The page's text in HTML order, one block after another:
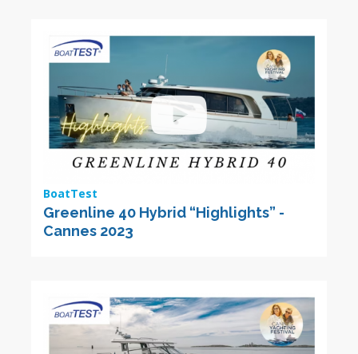
BoatTest
Greenline 40 Hybrid “Highlights” -
Cannes 2023